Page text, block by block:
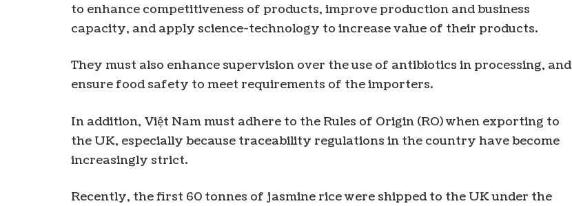
to enhance competitiveness of products, improve production and business
capacity, and apply science-technology to increase value of their products.
They must also enhance supervision over the use of antibiotics in processing, and
ensure food safety to meet requirements of the importers.
In addition, Việt Nam must adhere to the Rules of Origin (RO) when exporting to
the UK, especially because traceability regulations in the country have become
increasingly strict.
Recently, the first 60 tonnes of jasmine rice were shipped to the UK under the